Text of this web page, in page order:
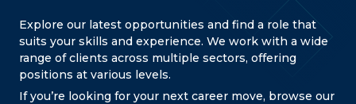
Explore our latest opportunities and find a role that
suits your skills and experience. We work with a wide
range of clients across multiple sectors, offering
positions at various levels.
If you’re looking for your next career move, browse our